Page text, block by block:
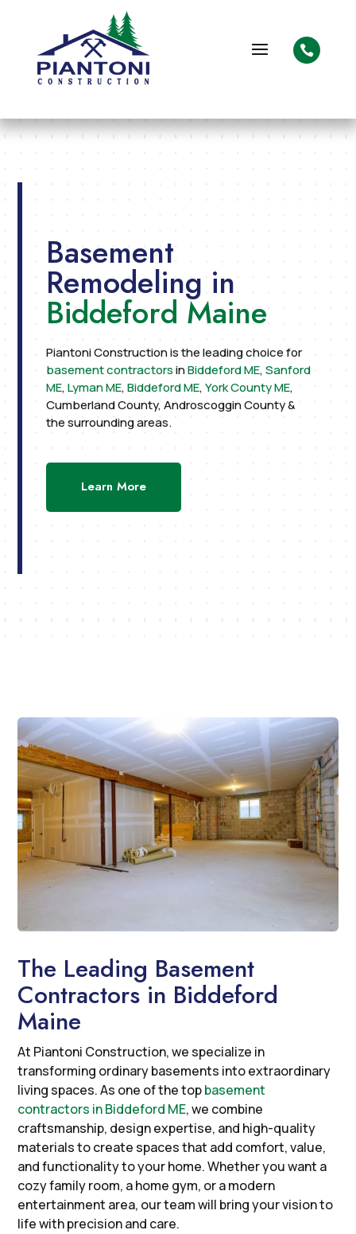

Basement
Remodeling in
Biddeford Maine
Piantoni Construction is the leading choice for
basement contractorsinBiddeford ME,Sanford
ME,Lyman ME,Biddeford ME,York County ME,
Cumberland County, Androscoggin County &
the surrounding areas.
Learn More
The Leading Basement
Contractors in Biddeford
Maine
At Piantoni Construction, we specialize in
transforming ordinary basements into extraordinary
living spaces. As one of the topbasement
contractors in Biddeford ME, we combine
craftsmanship, design expertise, and high-quality
materials to create spaces that add comfort, value,
and functionality to your home. Whether you want a
cozy family room, a home gym, or a modern
entertainment area, our team will bring your vision to
life with precision and care.